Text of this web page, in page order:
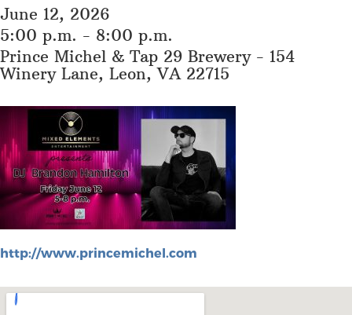
June 12, 2026
5:00 p.m. - 8:00 p.m.
Prince Michel & Tap 29 Brewery - 154
Winery Lane, Leon, VA 22715
http://www.princemichel.com